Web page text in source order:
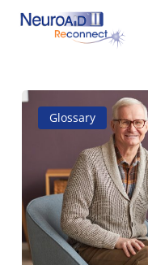
Skip
Aphemia:
definition,
symptoms,
and
treatment
Glossary